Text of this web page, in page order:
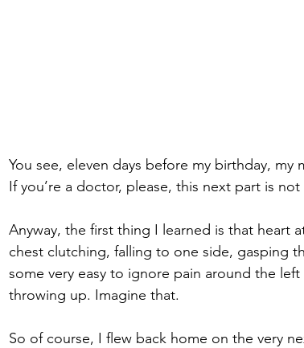
You see, eleven days before my birthday, my
If you’re a doctor, please, this next part is
Anyway, the first thing I learned is that heart
chest clutching, falling to one side, gasping
some very easy to ignore pain around the
throwing up. Imagine that.
So of course, I flew back home on the very